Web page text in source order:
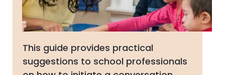
This guide provides practical
suggestions to school professionals